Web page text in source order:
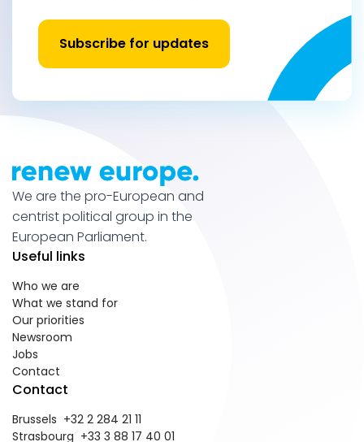
Subscribe for updates
We are the pro-European and
centrist political group in the
European Parliament.
Useful links
Who we are
What we stand for
Our priorities
Newsroom
Jobs
Contact
Contact
Brussels +32 2 284 21 11
Strasbourg +33 3 88 17 40 01